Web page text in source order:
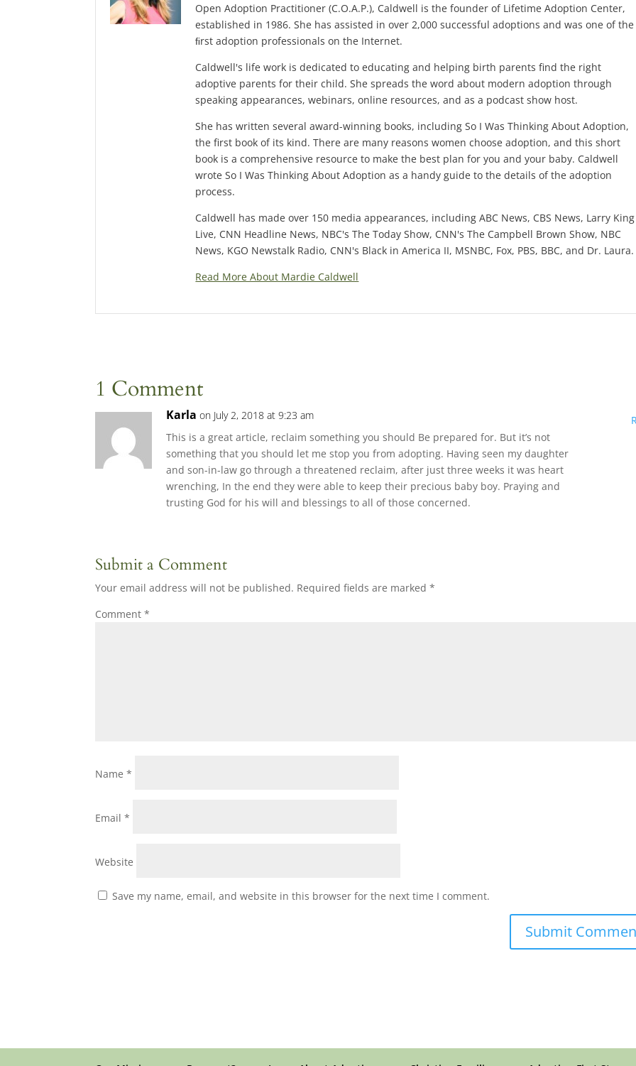
Open Adoption Practitioner (C.O.A.P.), Caldwell is the founder of Lifetime Adoption Center,
established in 1986. She has assisted in over 2,000 successful adoptions and was one of the
ﬁrst adoption professionals on the Internet.
Caldwell's life work is dedicated to educating and helping birth parents find the right
adoptive parents for their child. She spreads the word about modern adoption through
speaking appearances, webinars, online resources, and as a podcast show host.
She has written several award-winning books, including So I Was Thinking About Adoption,
the first book of its kind. There are many reasons women choose adoption, and this short
book is a comprehensive resource to make the best plan for you and your baby. Caldwell
wrote So I Was Thinking About Adoption as a handy guide to the details of the adoption
process.
Caldwell has made over 150 media appearances, including ABC News, CBS News, Larry King
Live, CNN Headline News, NBC's The Today Show, CNN's The Campbell Brown Show, NBC
News, KGO Newstalk Radio, CNN's Black in America II, MSNBC, Fox, PBS, BBC, and Dr. Laura.
Read More About Mardie Caldwell
1 Comment
Karla on July 2, 2018 at 9:23 am
This is a great article, reclaim something you should Be prepared for. But it’s not
something that you should let me stop you from adopting. Having seen my daughter
and son-in-law go through a threatened reclaim, after just three weeks it was heart
wrenching, In the end they were able to keep their precious baby boy. Praying and
trusting God for his will and blessings to all of those concerned.
Submit a Comment
Your email address will not be published. Required fields are marked*
Comment*
Name*
Email*
Website
Save my name, email, and website in this browser for the next time I comment.